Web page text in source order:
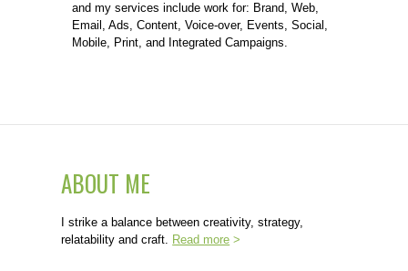
and my services include work for: Brand, Web,
Email, Ads, Content, Voice-over, Events, Social,
Mobile, Print, and Integrated Campaigns.
ABOUT ME
I strike a balance between creativity, strategy,
relatability and craft. Read more >